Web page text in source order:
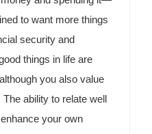
to want more things
security and
things in life are
you also value
ability to relate well
your own